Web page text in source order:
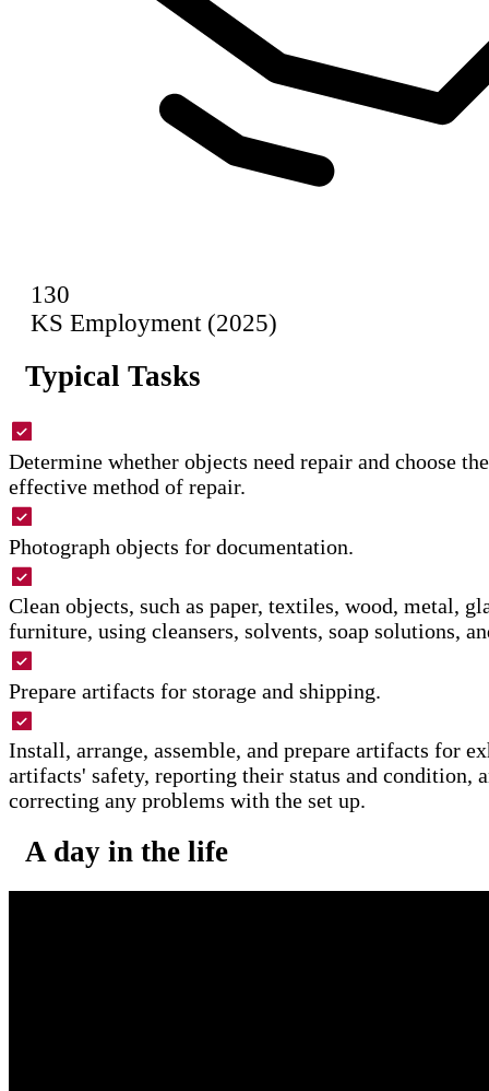
130
KS Employment (2025)
Typical Tasks
Determine whether objects need repair and choose
effective method of repair.
Photograph objects for documentation.
Clean objects, such as paper, textiles, wood, metal,
furniture, using cleansers, solvents, soap solutions,
Prepare artifacts for storage and shipping.
Install, arrange, assemble, and prepare artifacts for
artifacts' safety, reporting their status and condition,
correcting any problems with the set up.
A day in the life